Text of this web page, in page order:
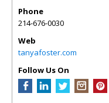
Phone
214-676-0030
Web
tanyafoster.com
Follow Us On